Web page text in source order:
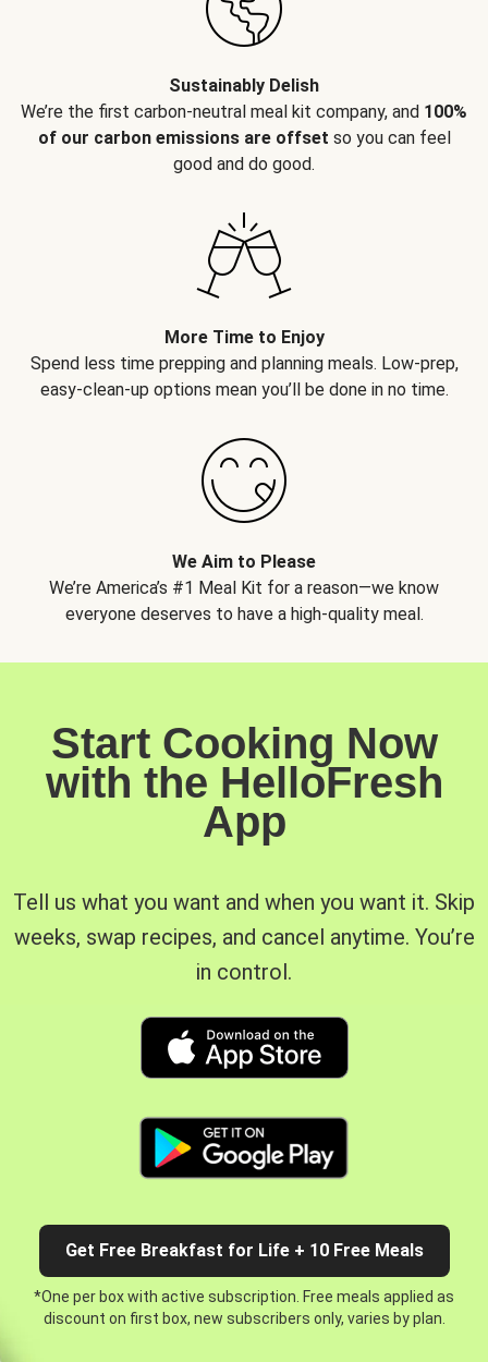
Sustainably Delish
We’re the first carbon-neutral meal kit company, and 100%
of our carbon emissions are offset so you can feel
good and do good.
More Time to Enjoy
Spend less time prepping and planning meals. Low-prep,
easy-clean-up options mean you’ll be done in no time.
We Aim to Please
We’re America’s #1 Meal Kit for a reason—we know
everyone deserves to have a high-quality meal.
Start Cooking Now
with the HelloFresh
App
Tell us what you want and when you want it. Skip
weeks, swap recipes, and cancel anytime. You’re
in control.
Get Free Breakfast for Life + 10 Free Meals
*One per box with active subscription. Free meals applied as
discount on first box, new subscribers only, varies by plan.